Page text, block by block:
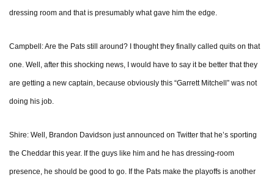
dressing room and that is presumably what gave him the edge.
Campbell: Are the Pats still around? I thought they finally called quits on that
one. Well, after this shocking news, I would have to say it be better that they
are getting a new captain, because obviously this “Garrett Mitchell” was not
doing his job.
Shire: Well, Brandon Davidson just announced on Twitter that he’s sporting
the Cheddar this year. If the guys like him and he has dressing-room
presence, he should be good to go. If the Pats make the playoffs is another